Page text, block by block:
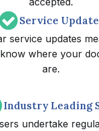
Service
service updates
where your
are.
Industry Leading
undertake